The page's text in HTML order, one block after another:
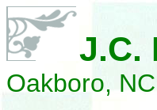
J.C.
Oakboro,